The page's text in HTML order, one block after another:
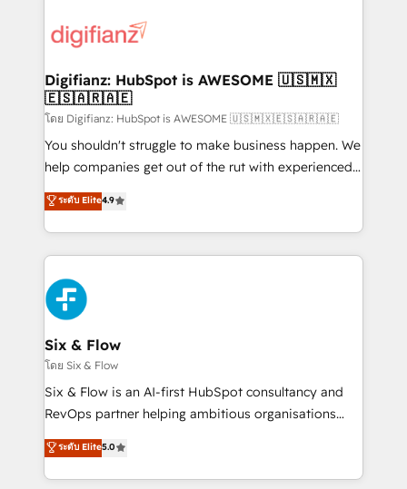
more people - Get the most out of your HubSpot
investment
supercharge revenue operations Key services: • CRM
Transformation / Web Development • RevOps &
Sales Consulting • Marketing Automation What
makes us different? 🚀 Top 0.5% of global HubSpot
agencies ⚙️ The strongest technical ability and
integration capabilities 💼 Consultative, long-term
business, processes and systems 🏢 We specialise in
working with mid-market and enterprise
Platform Enablement, Custom Integration and
Onboarding Accredited 🔐 ISO27001 & ISO9001
Certified
Digifianz: HubSpot is AWESOME 🇺🇸🇲🇽
🇪🇸🇦🇷🇦🇪
โดย Digifianz: HubSpot is AWESOME 🇺🇸🇲🇽🇪🇸🇦🇷🇦🇪
You shouldn't struggle to make business happen. We
help companies get out of the rut with experienced,
process-oriented teams implementing HubSpot
Marketing, Sales, Service, CMS and Operations Hub,
so selling and actually engaging with your customers
feels easy and pain-free. We are a top ranked
HubSpot Elite Partner, winner of Rookie of the Year
and Customer First Awards, 4.9/5 rating in HubSpot
Reviews and 4.9/5 rating in Clutch Reviews. Digifianz
helps the following industries: logistics & 3PL, home
improvement & construction, branding and
commercialization, real estate, health, education,
SaaS, Software Dev & IT and consulting, make the
the United States, EU, UAE, Mexico and Latin
America. From casual user to super fan: make
ระดับ Elite4.9
Six & Flow
โดย Six & Flow
Six & Flow is an AI-first HubSpot consultancy and
RevOps partner helping ambitious organisations
grow with clarity, confidence, and intelligence.
Operating across the UK, Netherlands, Ireland, and
Canada, we’ve delivered thousands of successful
ระดับ Elite5.0